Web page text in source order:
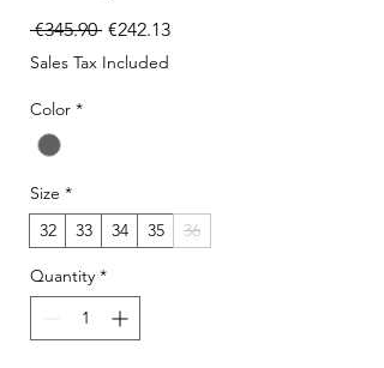
€345.90 Regular Price
€242.13Sale Price
Sales Tax Included
Color *
Size *
32
33 34 35 36
Quantity *